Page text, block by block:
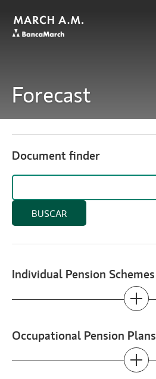
Forecast
Document finder
Individual Pension Schemes
Occupational Pension Plans